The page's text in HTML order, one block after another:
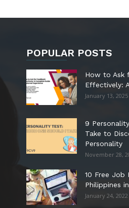
POPULAR POSTS
How to Ask
Effectively:
January 13, 2025
9
Take to
Personality
November 28,
10 Free Job
Philippines
January 24, 2022